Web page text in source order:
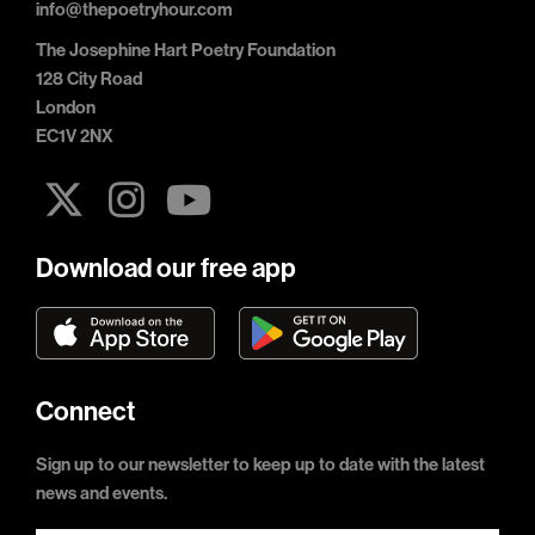
info@thepoetryhour.com
The Josephine Hart Poetry Foundation
128 City Road
London
EC1V 2NX
Download our free app
Connect
Sign up to our newsletter to keep up to date with the latest
news and events.